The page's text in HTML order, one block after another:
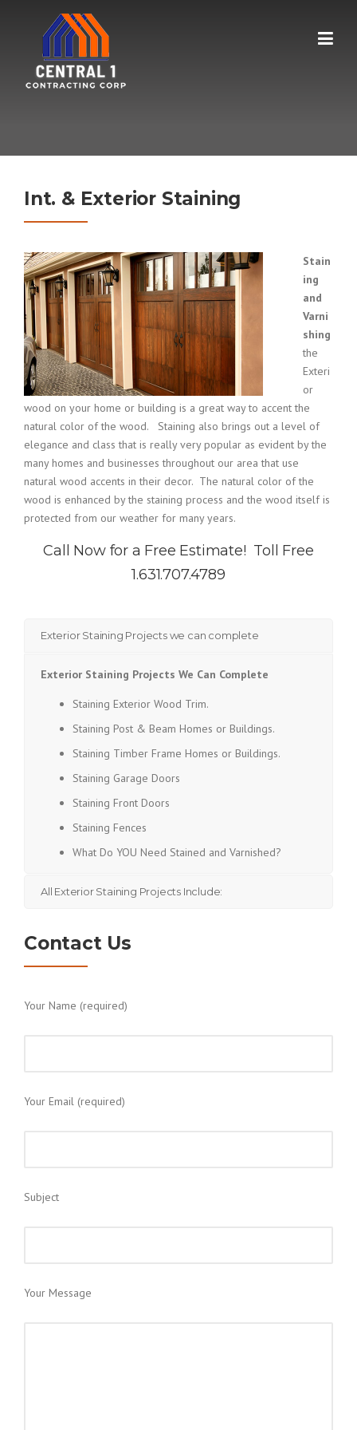
Int. & Exterior Staining
Stain
ing
and
Varni
shing
the
Exteri
or
wood on your home or building is a great way to accent the
natural color of the wood. Staining also brings out a level of
elegance and class that is really very popular as evident by the
many homes and businesses throughout our area that use
natural wood accents in their decor. The natural color of the
wood is enhanced by the staining process and the wood itself is
protected from our weather for many years.
Call Now for a Free Estimate! Toll Free
1.631.707.4789
Exterior Staining Projects we can complete
Exterior Staining Projects We Can Complete
Staining Exterior Wood Trim.
Staining Post & Beam Homes or Buildings.
Staining Timber Frame Homes or Buildings.
Staining Garage Doors
Staining Front Doors
Staining Fences
What Do YOU Need Stained and Varnished?
All Exterior Staining Projects Include:
Contact Us
Your Name (required)
Your Email (required)
Subject
Your Message